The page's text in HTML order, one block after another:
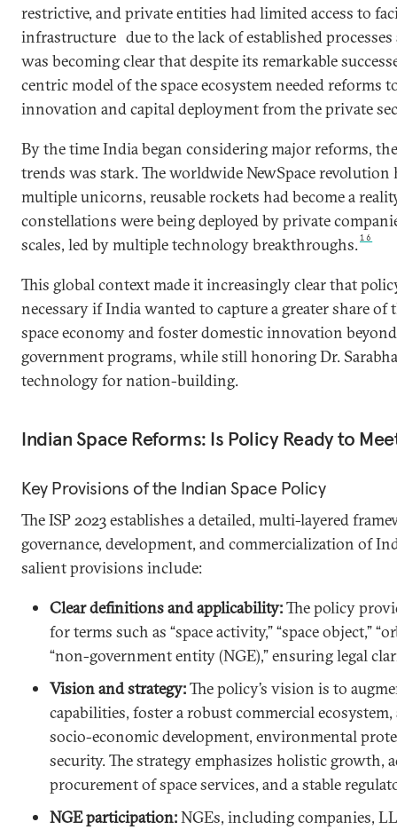
restrictive, and private entities had limited access to
infrastructure due to the lack of established
was becoming clear that despite its remarkable
centric model of the space ecosystem needed reforms
innovation and capital deployment from the private
By the time India began considering major reforms,
trends was stark. The worldwide NewSpace revolution
multiple unicorns, reusable rockets had become a
constellations were being deployed by private
scales, led by multiple technology breakthroughs.16
This global context made it increasingly clear that
necessary if India wanted to capture a greater share
space economy and foster domestic innovation
government programs, while still honoring Dr.
technology for nation-building.
Indian Space Reforms: Is Policy Ready to
Key Provisions of the Indian Space Policy
The ISP 2023establishes a detailed, multi-layered
governance, development, and commercialization of
salient provisions include:
Clear definitions and applicability:The policy
for terms such as “space activity,” “space object,”
“non-government entity (NGE),” ensuring legal
Vision and strategy:The policy’s vision is to
capabilities, foster a robust commercial ecosystem,
socio-economic development, environmental
security. The strategy emphasizes holistic growth,
procurement of space services, and a stable
NGE participation:NGEs, including companies,